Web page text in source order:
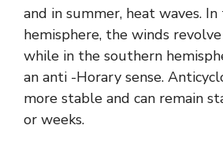
and in summer, heat waves.
hemisphere, the winds
while in the southern
an anti -Horary sense.
more stable and can remain
or weeks.